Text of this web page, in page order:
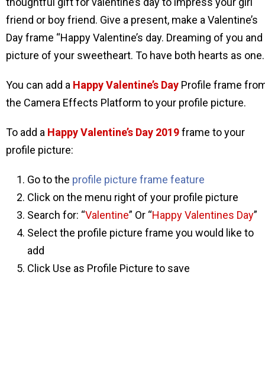
friend or boy friend. Give a present, make a Valentine’s
Day frame “Happy Valentine’s day. Dreaming of you and
picture of your sweetheart. To have both hearts as one.
You can add a Happy Valentine’s Day Profile frame
the Camera Effects Platform to your profile picture.
To add a Happy Valentine’s Day 2019frame to your
profile picture:
Go to the profile picture frame feature
Click on the menu right of your profile picture
Search for: “Valentine” Or “Happy Valentines Day”
Select the profile picture frame you would like to
add
Click Use as Profile Picture to save